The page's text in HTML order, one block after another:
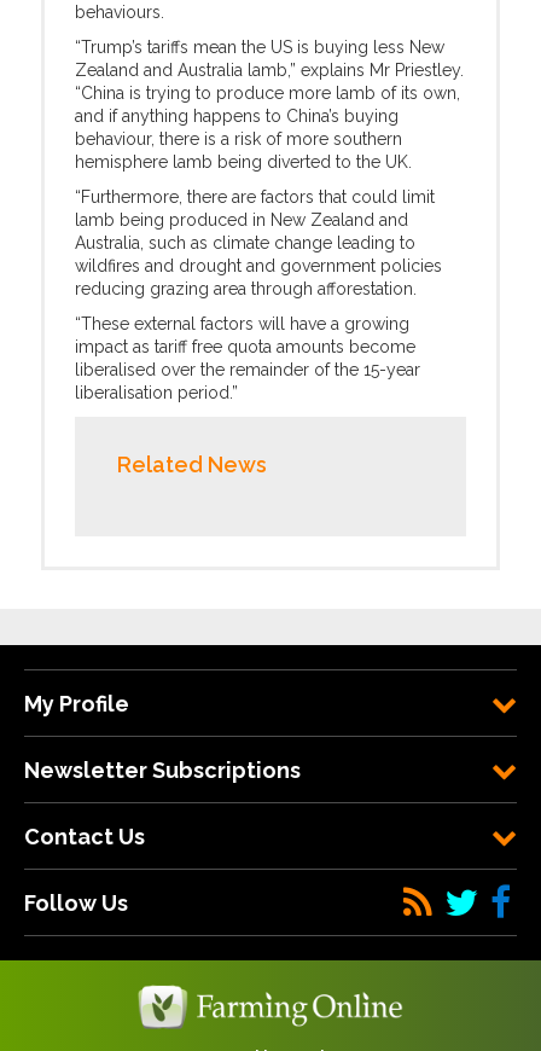
behaviours.
“Trump’s tariffs mean the US is buying less New
Zealand and Australia lamb,” explains Mr Priestley.
“China is trying to produce more lamb of its own,
and if anything happens to China’s buying
behaviour, there is a risk of more southern
hemisphere lamb being diverted to the UK.
“Furthermore, there are factors that could limit
lamb being produced in New Zealand and
Australia, such as climate change leading to
wildfires and drought and government policies
reducing grazing area through afforestation.
“These external factors will have a growing
impact as tariff free quota amounts become
liberalised over the remainder of the 15-year
liberalisation period.”
Related News
My Profile
Newsletter Subscriptions
Contact Us
Follow Us